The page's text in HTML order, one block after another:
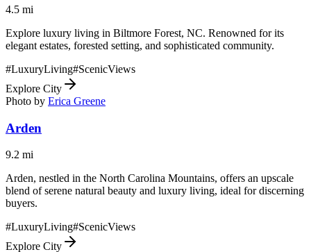
4.5 mi
Explore luxury living in Biltmore Forest, NC. Renowned for its
elegant estates, forested setting, and sophisticated community.
#LuxuryLiving#ScenicViews
Explore City
Photo by Erica Greene
Arden
9.2 mi
Arden, nestled in the North Carolina Mountains, offers an upscale
blend of serene natural beauty and luxury living, ideal for discerning
buyers.
#LuxuryLiving#ScenicViews
Explore City